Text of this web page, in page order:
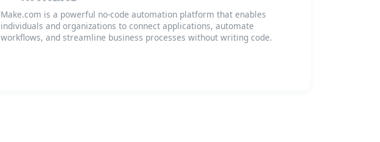
Make.com is a powerful no-code automation platform that enables
individuals and organizations to connect applications, automate
workflows, and streamline business processes without writing code.